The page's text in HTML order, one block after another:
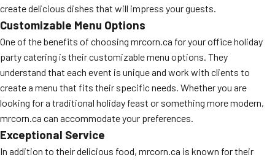
create delicious dishes that will impress your guests.
Customizable Menu Options
One of the benefits of choosing mrcorn.ca for your office holiday
party catering is their customizable menu options. They
understand that each event is unique and work with clients to
create a menu that fits their specific needs. Whether you are
looking for a traditional holiday feast or something more modern,
mrcorn.ca can accommodate your preferences.
Exceptional Service
In addition to their delicious food, mrcorn.ca is known for their